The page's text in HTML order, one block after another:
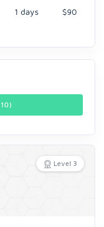
1 days $90
10)
Level 3